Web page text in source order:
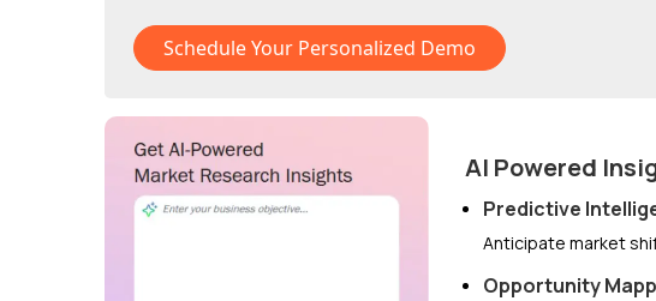
Schedule Your Personalized Demo
AI Powered
Predictive
Anticipate market
Opportunity